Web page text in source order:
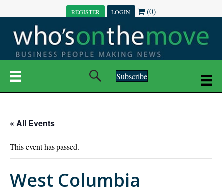
REGISTER LOGIN (0)
Subscribe
« All Events
This event has passed.
West Columbia